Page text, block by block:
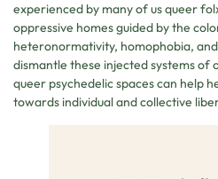
experienced by many of us queer
oppressive homes guided by the
heteronormativity, homophobia,
dismantle these injected systems of
queer psychedelic spaces can help
towards individual and collective